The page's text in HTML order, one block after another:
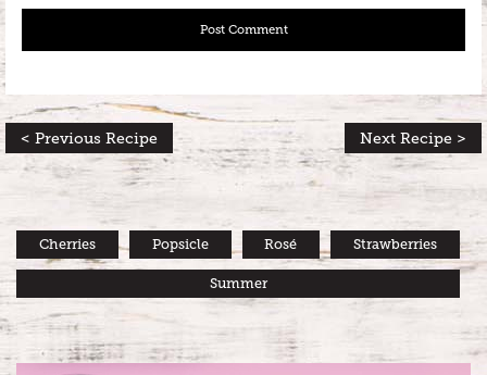
< Previous Recipe Next Recipe >
Cherries Popsicle Rosé Strawberries
Summer